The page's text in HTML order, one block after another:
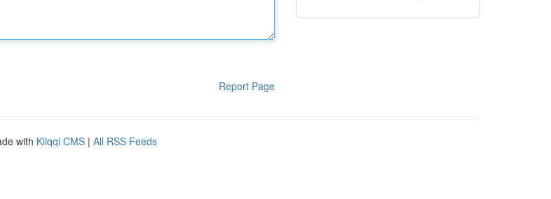
Report Page
with Kliqqi CMS | All RSS Feeds